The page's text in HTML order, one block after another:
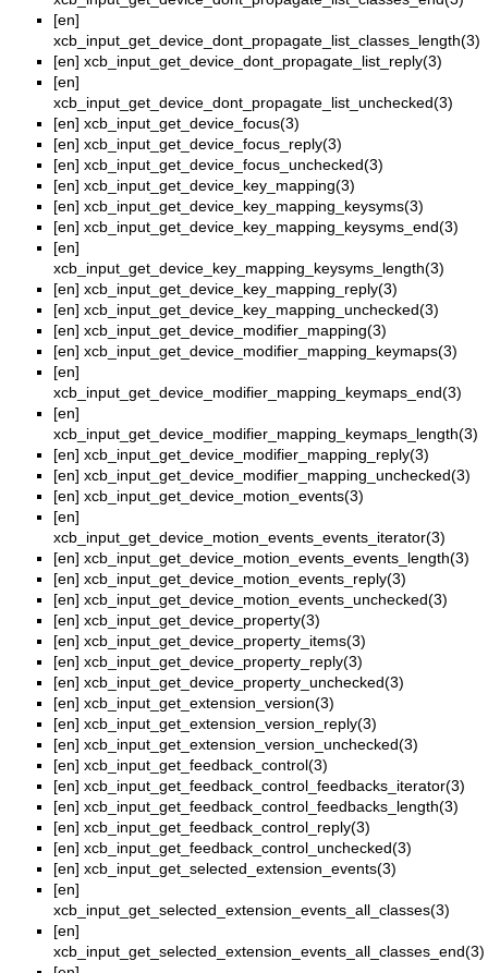
[en]
xcb_input_get_device_dont_propagate_list_classes_length(3)
[en] xcb_input_get_device_dont_propagate_list_reply(3)
[en]
xcb_input_get_device_dont_propagate_list_unchecked(3)
[en] xcb_input_get_device_focus(3)
[en] xcb_input_get_device_focus_reply(3)
[en] xcb_input_get_device_focus_unchecked(3)
[en] xcb_input_get_device_key_mapping(3)
[en] xcb_input_get_device_key_mapping_keysyms(3)
[en] xcb_input_get_device_key_mapping_keysyms_end(3)
[en]
xcb_input_get_device_key_mapping_keysyms_length(3)
[en] xcb_input_get_device_key_mapping_reply(3)
[en] xcb_input_get_device_key_mapping_unchecked(3)
[en] xcb_input_get_device_modifier_mapping(3)
[en] xcb_input_get_device_modifier_mapping_keymaps(3)
[en]
xcb_input_get_device_modifier_mapping_keymaps_end(3)
[en]
xcb_input_get_device_modifier_mapping_keymaps_length(3)
[en] xcb_input_get_device_modifier_mapping_reply(3)
[en] xcb_input_get_device_modifier_mapping_unchecked(3)
[en] xcb_input_get_device_motion_events(3)
[en]
xcb_input_get_device_motion_events_events_iterator(3)
[en] xcb_input_get_device_motion_events_events_length(3)
[en] xcb_input_get_device_motion_events_reply(3)
[en] xcb_input_get_device_motion_events_unchecked(3)
[en] xcb_input_get_device_property(3)
[en] xcb_input_get_device_property_items(3)
[en] xcb_input_get_device_property_reply(3)
[en] xcb_input_get_device_property_unchecked(3)
[en] xcb_input_get_extension_version(3)
[en] xcb_input_get_extension_version_reply(3)
[en] xcb_input_get_extension_version_unchecked(3)
[en] xcb_input_get_feedback_control(3)
[en] xcb_input_get_feedback_control_feedbacks_iterator(3)
[en] xcb_input_get_feedback_control_feedbacks_length(3)
[en] xcb_input_get_feedback_control_reply(3)
[en] xcb_input_get_feedback_control_unchecked(3)
[en] xcb_input_get_selected_extension_events(3)
[en]
xcb_input_get_selected_extension_events_all_classes(3)
[en]
xcb_input_get_selected_extension_events_all_classes_end(3)